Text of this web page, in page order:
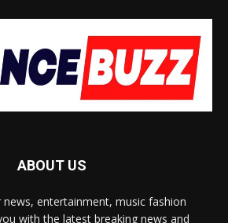
ABOUT US
news, entertainment, music fashion
with the latest breaking news and